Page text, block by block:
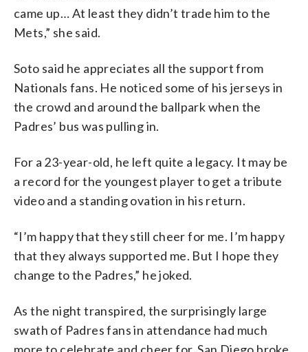
came up… At least they didn’t trade him to the
Mets,” she said.
Soto said he appreciates all the support from
Nationals fans. He noticed some of his jerseys in
the crowd and around the ballpark when the
Padres’ bus was pulling in.
For a 23-year-old, he left quite a legacy. It may be
a record for the youngest player to get a tribute
video and a standing ovation in his return.
“I’m happy that they still cheer for me. I’m happy
that they always supported me. But I hope they
change to the Padres,” he joked.
As the night transpired, the surprisingly large
swath of Padres fans in attendance had much